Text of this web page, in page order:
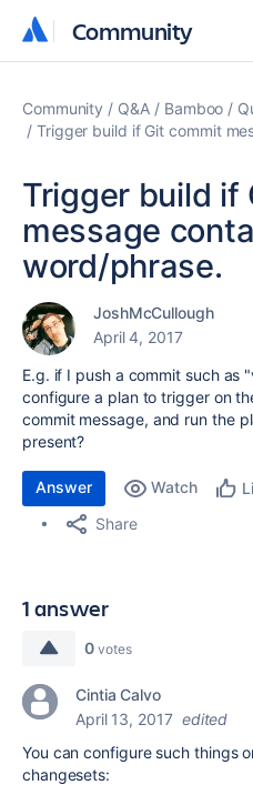
Community
Community
Community Q&A Bamboo
Trigger build if Git commit
Trigger build if
message
word/phrase.
JoshMcCullough
April 4, 2017
E.g. if I push a commit such as
configure a plan to trigger on
commit message, and run the
present?
Answer Watch
Share
1 answer
0 votes
Cintia Calvo
April 13, 2017 edited
You can configure such things
changesets: